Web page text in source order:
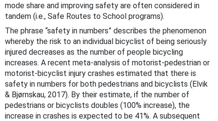
mode share and improving safety are often considered in
tandem (i.e., Safe Routes to School programs).
The phrase “safety in numbers” describes the phenomenon
whereby the risk to an individual bicyclist of being seriously
injured decreases as the number of people bicycling
increases. A recent meta-analysis of motorist-pedestrian or
motorist-bicyclist injury crashes estimated that there is
safety in numbers for both pedestrians and bicyclists (Elvik
& Bjørnskau, 2017). By their estimate, if the number of
pedestrians or bicyclists doubles (100% increase), the
increase in crashes is expected to be 41%. A subsequent